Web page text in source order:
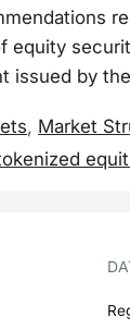
equity
issued by
, Market